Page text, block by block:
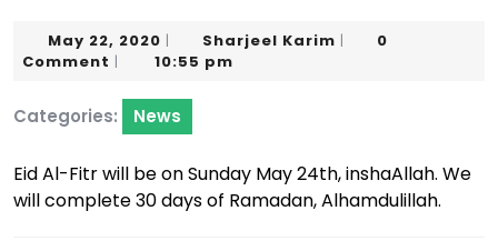
May 22, 2020 May
22,
| Sharjeel Karim Sharjeel
|
0
Comment | 10:55 pm
Categories: News
Eid Al-Fitr will be on Sunday May 24th, inshaAllah. We
will complete 30 days of Ramadan, Alhamdulillah.